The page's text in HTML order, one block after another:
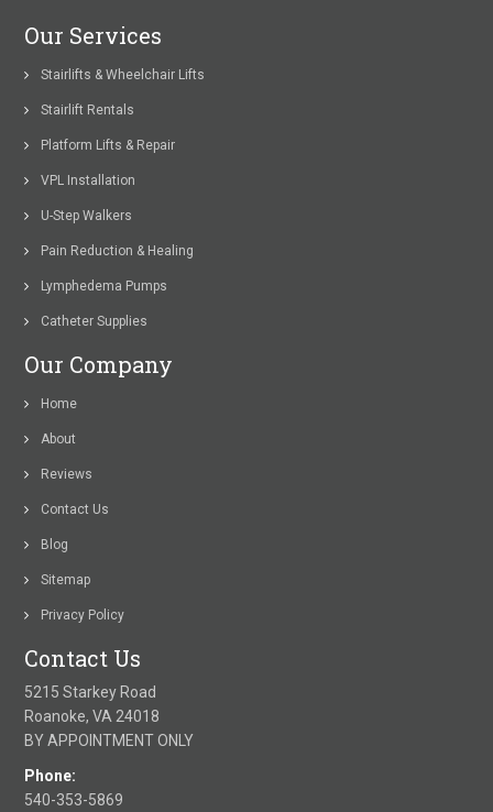
Our Services
Stairlifts & Wheelchair Lifts
Stairlift Rentals
Platform Lifts & Repair
VPL Installation
U-Step Walkers
Pain Reduction & Healing
Lymphedema Pumps
Catheter Supplies
Our Company
Home
About
Reviews
Contact Us
Blog
Sitemap
Privacy Policy
Contact Us
5215 Starkey Road
Roanoke, VA 24018
BY APPOINTMENT ONLY
Phone:
540-353-5869